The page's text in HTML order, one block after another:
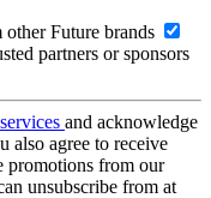
Future brands
partners or sponsors
and acknowledge
also agree to receive
promotions from our
unsubscribe from at